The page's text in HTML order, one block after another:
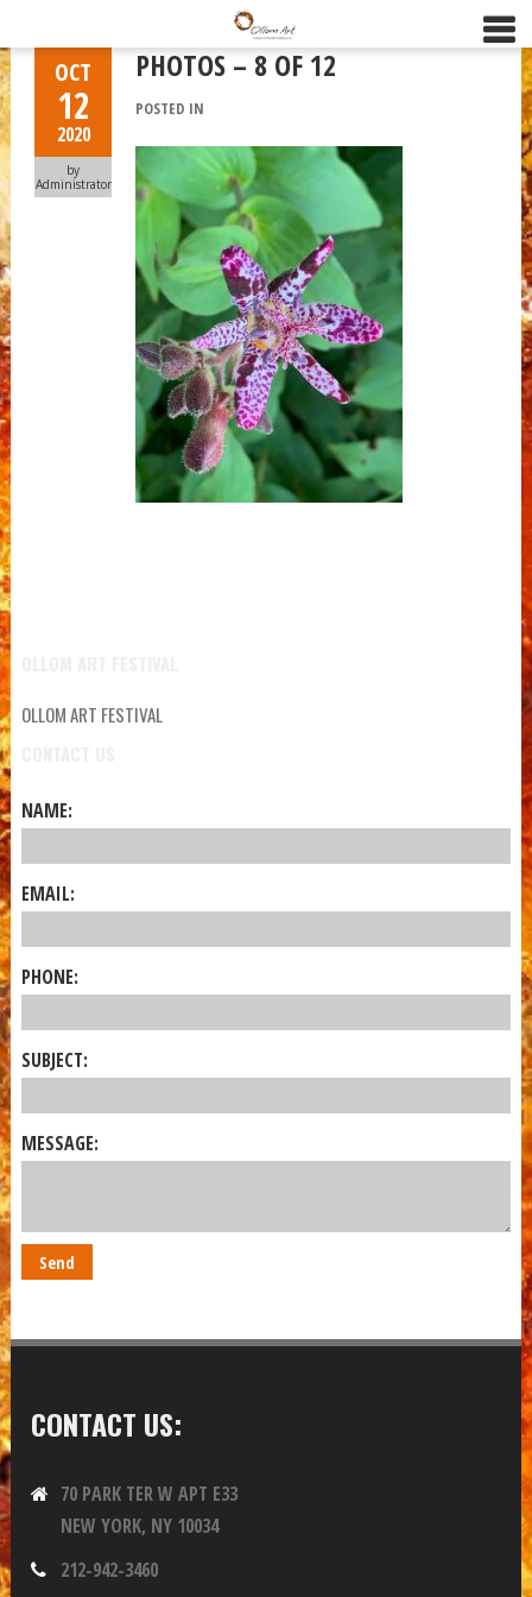
OCT
12
2020
by
Administrator
PHOTOS – 8 OF 12
POSTED IN
OLLOM ART FESTIVAL
NAME:
EMAIL:
PHONE:
SUBJECT:
MESSAGE:
CONTACT US:
70 PARK TER W APT E33
NEW YORK, NY 10034
212-942-3460